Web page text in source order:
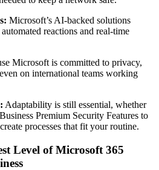
Microsoft’s AI-backed solutions
reactions and real-time
Microsoft is committed to privacy,
on international teams working
Adaptability is still essential, whether
Premium Security Features to
processes that fit your routine.
Level of Microsoft 365